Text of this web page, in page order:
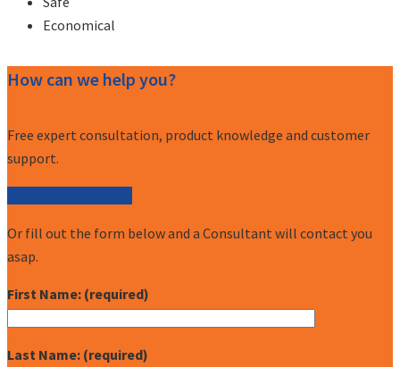
Economical
How can we help you?
Free expert consultation, product knowledge and customer
support.
Or fill out the form below and a Consultant will contact you
asap.
First Name: (required)
Last Name: (required)